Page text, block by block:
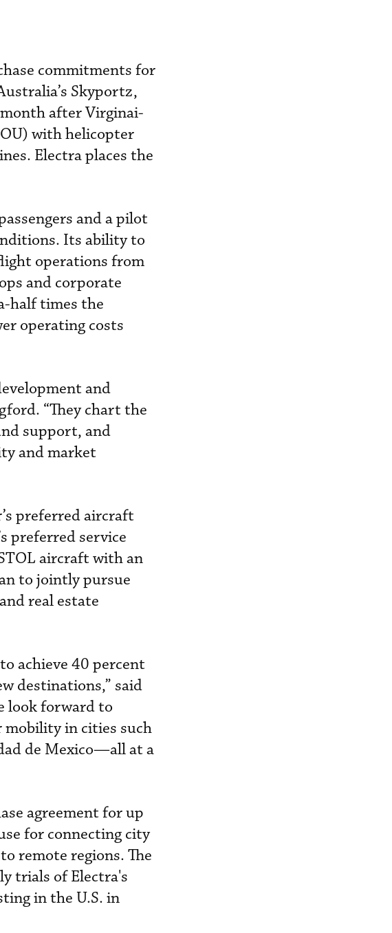
commitments for
Skyportz,
month after Virginai-
with helicopter
Electra places the
and a pilot
Its ability to
operations from
and corporate
half times the
operating costs
and
“They chart the
support, and
and market
preferred aircraft
preferred service
aircraft with an
to jointly pursue
real estate
achieve 40 percent
destinations,” said
look forward to
mobility in cities such
de Mexico—all at a
agreement for up
for connecting city
remote regions. The
trials of Electra's
in the U.S. in